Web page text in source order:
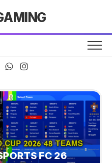
FC 26